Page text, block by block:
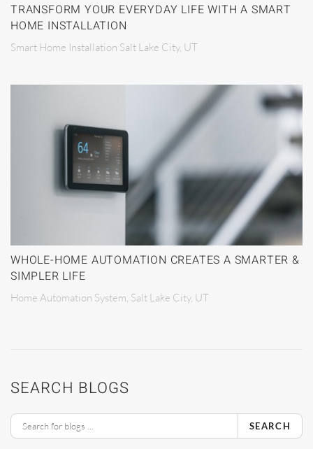
TRANSFORM YOUR EVERYDAY LIFE WITH A SMART
HOME INSTALLATION
Smart Home Installation Salt Lake City, UT
WHOLE-HOME AUTOMATION CREATES A SMARTER &
SIMPLER LIFE
Home Automation System, Salt Lake City, UT
SEARCH BLOGS
SEARCH